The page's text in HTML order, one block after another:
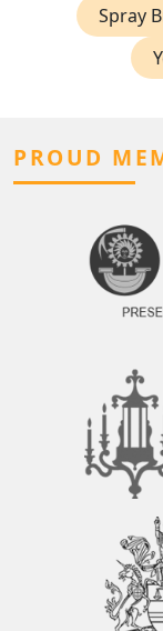
Spray
PROUD